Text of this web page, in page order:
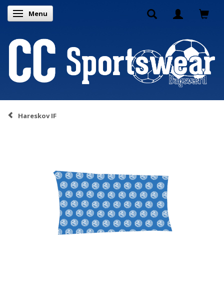
Toggle navigation
Menu
Hareskov IF